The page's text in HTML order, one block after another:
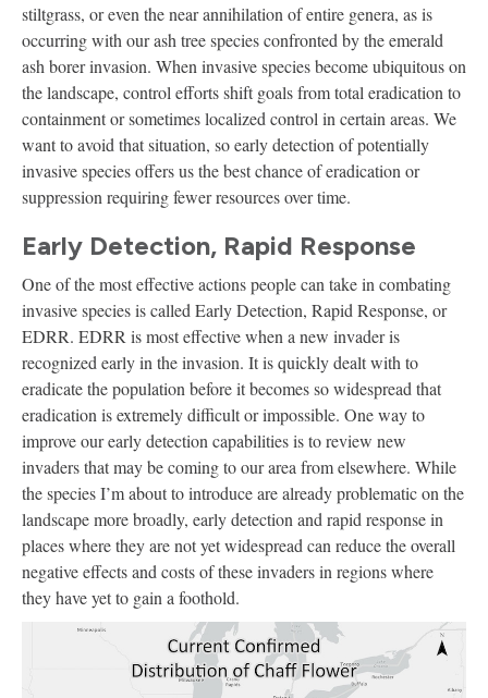
stiltgrass, or even the near annihilation of entire genera, as is
occurring with our ash tree species confronted by the emerald
ash borer invasion. When invasive species become ubiquitous on
the landscape, control efforts shift goals from total eradication to
containment or sometimes localized control in certain areas. We
want to avoid that situation, so early detection of potentially
invasive species offers us the best chance of eradication or
suppression requiring fewer resources over time.
Early Detection, Rapid Response
One of the most effective actions people can take in combating
invasive species is called Early Detection, Rapid Response, or
EDRR. EDRR is most effective when a new invader is
recognized early in the invasion. It is quickly dealt with to
eradicate the population before it becomes so widespread that
eradication is extremely difficult or impossible. One way to
improve our early detection capabilities is to review new
invaders that may be coming to our area from elsewhere. While
the species I’m about to introduce are already problematic on the
landscape more broadly, early detection and rapid response in
places where they are not yet widespread can reduce the overall
negative effects and costs of these invaders in regions where
they have yet to gain a foothold.